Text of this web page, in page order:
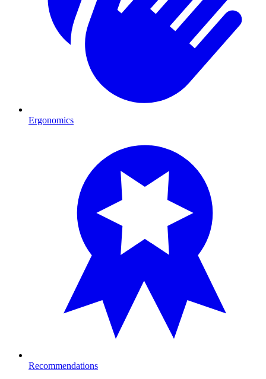
Ergonomics
Recommendations